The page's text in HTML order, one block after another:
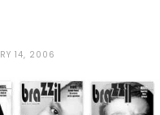
14, 2006